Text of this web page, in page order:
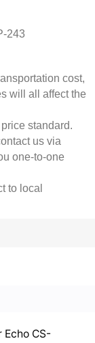
243
cost,
will all affect the
standard.
us via
one-to-one
to local
CS-